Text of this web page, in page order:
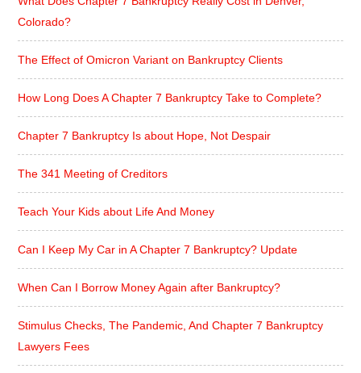
Colorado?
The Effect of Omicron Variant on Bankruptcy Clients
How Long Does A Chapter 7 Bankruptcy Take to Complete?
Chapter 7 Bankruptcy Is about Hope, Not Despair
The 341 Meeting of Creditors
Teach Your Kids about Life And Money
Can I Keep My Car in A Chapter 7 Bankruptcy? Update
When Can I Borrow Money Again after Bankruptcy?
Stimulus Checks, The Pandemic, And Chapter 7 Bankruptcy
Lawyers Fees